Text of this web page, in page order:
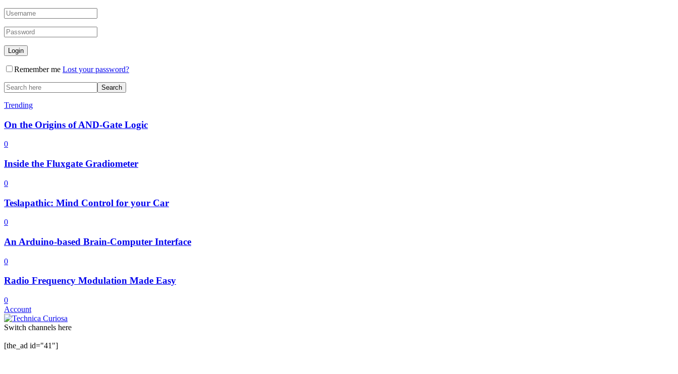
Remember me Lost your password?
Trending
On the Origins of AND-Gate Logic
0
Inside the Fluxgate Gradiometer
0
Teslapathic: Mind Control for your Car
0
An Arduino-based Brain-Computer Interface
0
Radio Frequency Modulation Made Easy
0
Account
Switch channels here
[the_ad id="41"]